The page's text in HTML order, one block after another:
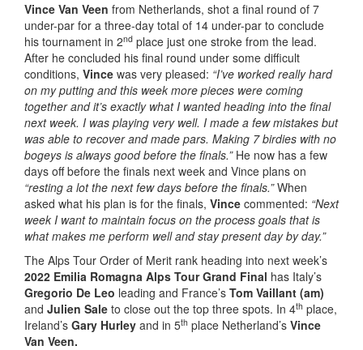
Vince Van Veen from Netherlands, shot a final round of 7
under-par for a three-day total of 14 under-par to conclude
his tournament in 2nd place just one stroke from the lead.
After he concluded his final round under some difficult
conditions, Vince was very pleased: “I’ve worked really hard
on my putting and this week more pieces were coming
together and it’s exactly what I wanted heading into the final
next week. I was playing very well. I made a few mistakes but
was able to recover and made pars. Making 7 birdies with no
bogeys is always good before the finals.” He now has a few
days off before the finals next week and Vince plans on
“resting a lot the next few days before the finals.”When
asked what his plan is for the finals, Vince commented: “Next
week I want to maintain focus on the process goals that is
what makes me perform well and stay present day by day.”
The Alps Tour Order of Merit rank heading into next week’s
2022 Emilia Romagna Alps Tour Grand Final has Italy’s
Gregorio De Leo leading and France’s Tom Vaillant (am)
and Julien Sale to close out the top three spots. In 4th place,
Ireland’s Gary Hurley and in 5th place Netherland’s Vince
Van Veen.